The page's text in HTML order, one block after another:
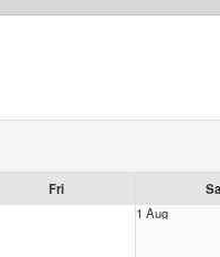
Fri
1 Aug